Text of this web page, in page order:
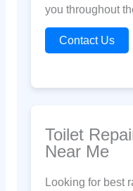
you throughout
Contact Us
Toilet
Near Me
Looking for best